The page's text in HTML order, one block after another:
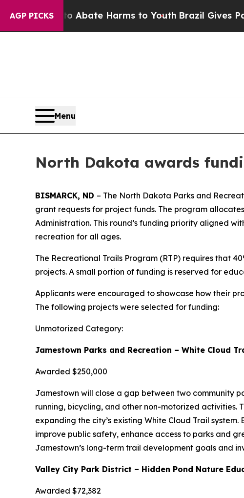
AGP PICKS
Fund to Abate Harms to Youth Brazil Gives
Menu
North Dakota awards
BISMARCK, ND – The North Dakota Parks and
grant requests for project funds. The program
Administration. This round’s funding priority aligned
recreation for all ages.
The Recreational Trails Program (RTP) requires that
projects. A small portion of funding is reserved for
Applicants were encouraged to showcase how their
The following projects were selected for funding:
Unmotorized Category:
Jamestown Parks and Recreation – White Cloud
Awarded $250,000
Jamestown will close a gap between two community
running, bicycling, and other non-motorized
expanding the city’s existing White Cloud Trail
improve public safety, enhance access to parks and
Jamestown’s long-term trail development goals and
Valley City Park District – Hidden Pond Nature
Awarded $72,382